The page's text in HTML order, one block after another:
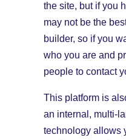
the site, but if you
may not be the
builder, so if you
who you are and
people to contact
This platform is
an internal, multi-
technology allows